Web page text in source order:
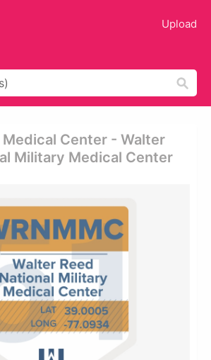
Upload
Medical Center - Walter
Military Medical Center